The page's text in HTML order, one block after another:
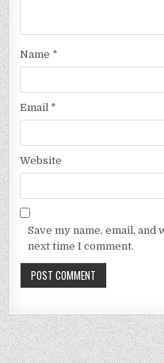
Name *
Email *
Website
Save my name, email,
next time I comment.